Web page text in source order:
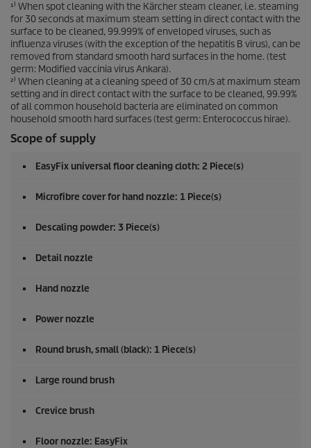
¹⁾ When spot cleaning with the Kärcher steam cleaner, i.e. steaming
for 30 seconds at maximum steam setting in direct contact with the
surface to be cleaned, 99.999% of enveloped viruses, such as
influenza viruses (with the exception of the hepatitis B virus), can be
removed from standard smooth hard surfaces in the home. (test
germ: Modified vaccinia virus Ankara).
²⁾ When cleaning at a cleaning speed of 30 cm/s at maximum steam
setting and in direct contact with the surface to be cleaned, 99.99%
of all common household bacteria are eliminated on common
household smooth hard surfaces (test germ: Enterococcus hirae).
Scope of supply
EasyFix universal floor cleaning cloth: 2 Piece(s)
Microfibre cover for hand nozzle: 1 Piece(s)
Descaling powder: 3 Piece(s)
Detail nozzle
Hand nozzle
Power nozzle
Round brush, small (black): 1 Piece(s)
Large round brush
Crevice brush
Floor nozzle: EasyFix